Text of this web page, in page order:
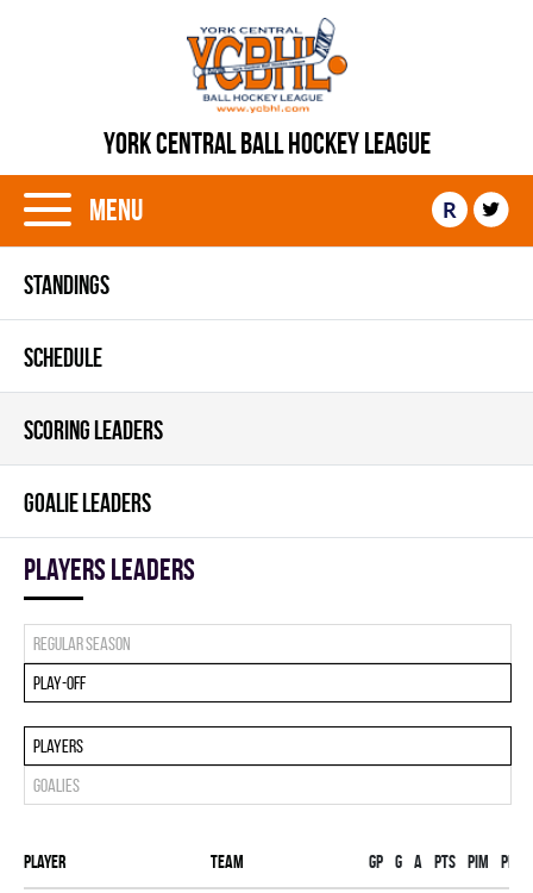
YORK CENTRAL BALL HOCKEY LEAGUE
Menu R
STANDINGS
SCHEDULE
SCORING LEADERS
GOALIE LEADERS
players leaders
Regular season
Play-off
Players
Goalies
Player Team Gp G A PTS PIM PPG